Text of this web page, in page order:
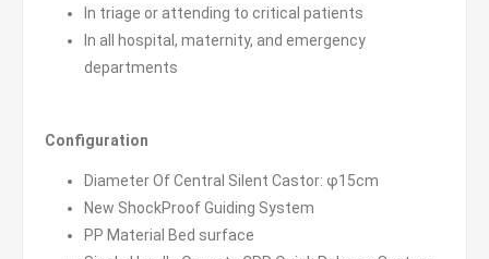
In triage or attending to critical patients
In all hospital, maternity, and emergency
departments
Configuration
Diameter Of Central Silent Castor: φ15cm
New ShockProof Guiding System
PP Material Bed surface